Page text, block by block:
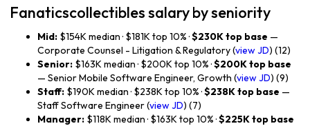
Fanaticscollectibles salary by seniority
Mid: $154K median · $181K top 10% ·$230K top base —
Corporate Counsel - Litigation & Regulatory (view JD) (12)
Senior: $163K median · $200K top 10% ·$200K top base
— Senior Mobile Software Engineer, Growth (view JD) (9)
Staff: $190K median · $238K top 10% ·$238K top base —
Staff Software Engineer (view JD) (7)
Manager: $118K median · $163K top 10% ·$225K top base